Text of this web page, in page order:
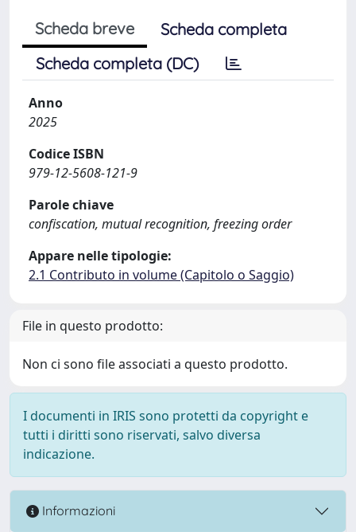
Scheda breve
Scheda completa
Scheda completa (DC)
Anno
2025
Codice ISBN
979-12-5608-121-9
Parole chiave
confiscation, mutual recognition, freezing order
Appare nelle tipologie:
2.1 Contributo in volume (Capitolo o Saggio)
File in questo prodotto:
Non ci sono file associati a questo prodotto.
I documenti in IRIS sono protetti da copyright e
tutti i diritti sono riservati, salvo diversa
indicazione.
Informazioni